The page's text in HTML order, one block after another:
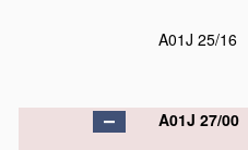
A01J 25/16
A01J 27/00